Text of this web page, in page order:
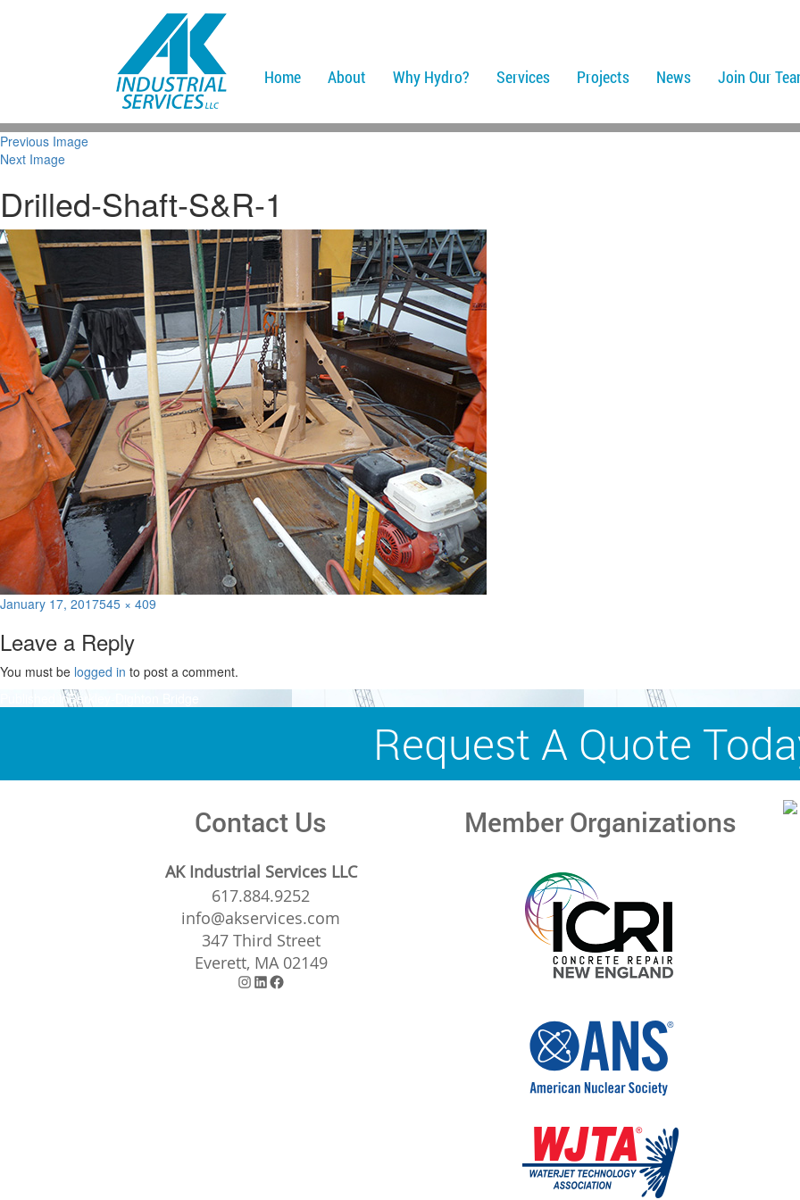
Home About Why Hydro? Services Projects News Join Our
Previous Image
Next Image
Drilled-Shaft-S&R-1
Posted
January 17, 2017Full
545 × 409
Leave a Reply
You must be logged in to post a comment.
Post
Published inBerkley-Dighton Bridge
Request A Quote
Contact Us
AK Industrial Services LLC
617.884.9252
info@akservices.com
347 Third Street
Everett, MA 02149
Instagram
LinkedIn
Facebook
Member Organizations